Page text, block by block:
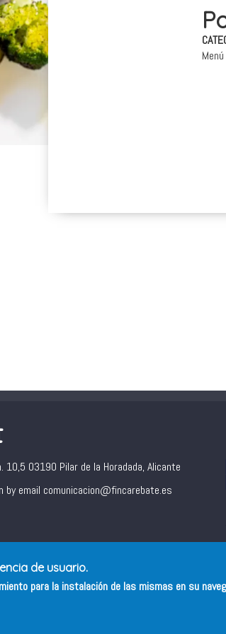
Menú
10,5 03190 Pilar de la Horadada, Alicante
by email comunicacion@fincarebate.es
de usuario.
para la instalación de las mismas en su